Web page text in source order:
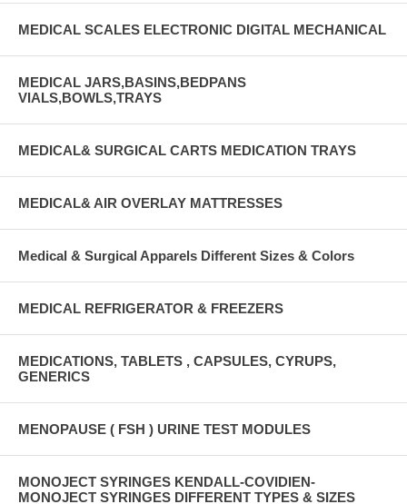
MEDICAL SCALES ELECTRONIC DIGITAL MECHANICAL
MEDICAL JARS,BASINS,BEDPANS
VIALS,BOWLS,TRAYS
MEDICAL& SURGICAL CARTS MEDICATION TRAYS
MEDICAL& AIR OVERLAY MATTRESSES
Medical & Surgical Apparels Different Sizes & Colors
MEDICAL REFRIGERATOR & FREEZERS
MEDICATIONS, TABLETS , CAPSULES, CYRUPS,
GENERICS
MENOPAUSE ( FSH ) URINE TEST MODULES
MONOJECT SYRINGES KENDALL-COVIDIEN-
MONOJECT SYRINGES DIFFERENT TYPES & SIZES